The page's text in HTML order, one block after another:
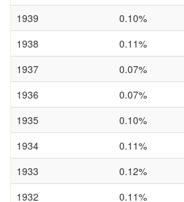
1939
0.10%
1938
0.11%
1937
0.07%
1936
0.07%
1935
0.10%
1934
0.11%
1933
0.12%
1932
0.11%